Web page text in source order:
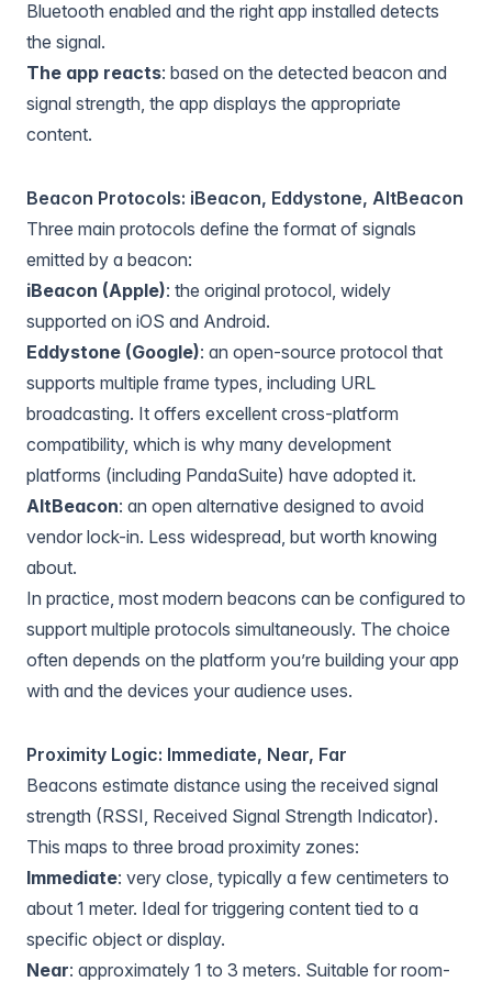
Bluetooth enabled and the right app installed detects
the signal.
The app reacts: based on the detected beacon and
signal strength, the app displays the appropriate
content.
Beacon Protocols: iBeacon, Eddystone, AltBeacon
Three main protocols define the format of signals
emitted by a beacon:
iBeacon (Apple): the original protocol, widely
supported on iOS and Android.
Eddystone (Google): an open-source protocol that
supports multiple frame types, including URL
broadcasting. It offers excellent cross-platform
compatibility, which is why many development
platforms (including PandaSuite) have adopted it.
AltBeacon: an open alternative designed to avoid
vendor lock-in. Less widespread, but worth knowing
about.
In practice, most modern beacons can be configured to
support multiple protocols simultaneously. The choice
often depends on the platform you’re building your app
with and the devices your audience uses.
Proximity Logic: Immediate, Near, Far
Beacons estimate distance using the received signal
strength (RSSI, Received Signal Strength Indicator).
This maps to three broad proximity zones:
Immediate: very close, typically a few centimeters to
about 1 meter. Ideal for triggering content tied to a
specific object or display.
Near: approximately 1 to 3 meters. Suitable for room-